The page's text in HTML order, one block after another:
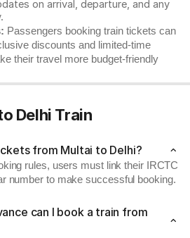
on arrival, departure, and any
Passengers booking train tickets can
discounts and limited-time
their travel more budget-friendly
Delhi Train
from Multai to Delhi?
rules, users must link their IRCTC
number to make successful booking.
can I book a train from